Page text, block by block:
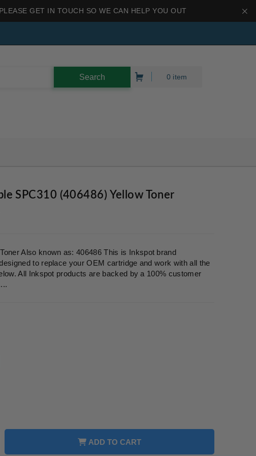
GET IN TOUCH SO WE CAN HELP YOU OUT
0 item
SPC310 (406486) Yellow Toner
Also known as: 406486 This is Inkspot brand
to replace your OEM cartridge and work with all the
All Inkspot products are backed by a 100% customer
ADD TO CART